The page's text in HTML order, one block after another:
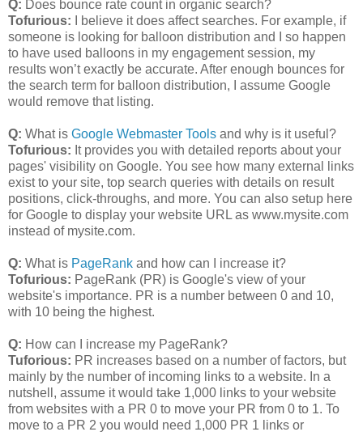
Q: Does bounce rate count in organic search?
Tofurious: I believe it does affect searches. For example, if
someone is looking for balloon distribution and I so happen
to have used balloons in my engagement session, my
results won’t exactly be accurate. After enough bounces for
the search term for balloon distribution, I assume Google
would remove that listing.
Q: What is Google Webmaster Tools and why is it useful?
Tofurious: It provides you with detailed reports about your
pages' visibility on Google. You see how many external links
exist to your site, top search queries with details on result
positions, click-throughs, and more. You can also setup here
for Google to display your website URL as www.mysite.com
instead of mysite.com.
Q: What is PageRank and how can I increase it?
Tofurious: PageRank (PR) is Google's view of your
website's importance. PR is a number between 0 and 10,
with 10 being the highest.
Q: How can I increase my PageRank?
Tuforious: PR increases based on a number of factors, but
mainly by the number of incoming links to a website. In a
nutshell, assume it would take 1,000 links to your website
from websites with a PR 0 to move your PR from 0 to 1. To
move to a PR 2 you would need 1,000 PR 1 links or